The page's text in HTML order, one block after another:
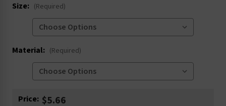
Size: (Required)
Material: (Required)
Current
Price: $5.66